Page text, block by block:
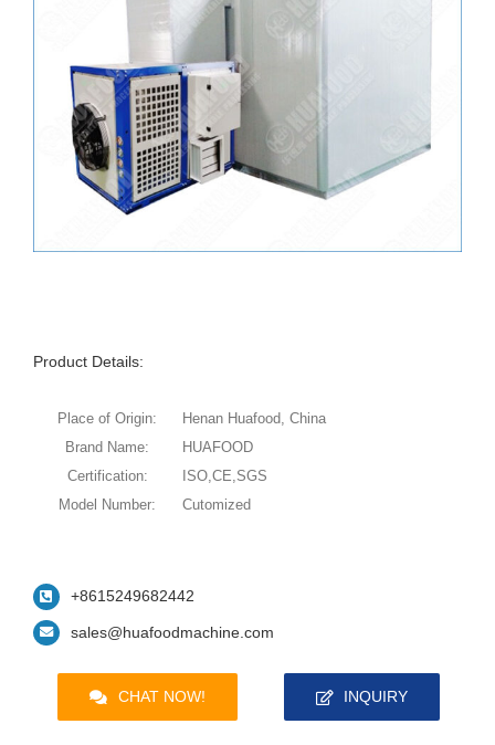
Product Details:
Place of Origin:
Henan Huafood, China
Brand Name:
HUAFOOD
Certification:
ISO,CE,SGS
Model Number:
Cutomized
+8615249682442
sales@huafoodmachine.com
CHAT NOW! INQUIRY